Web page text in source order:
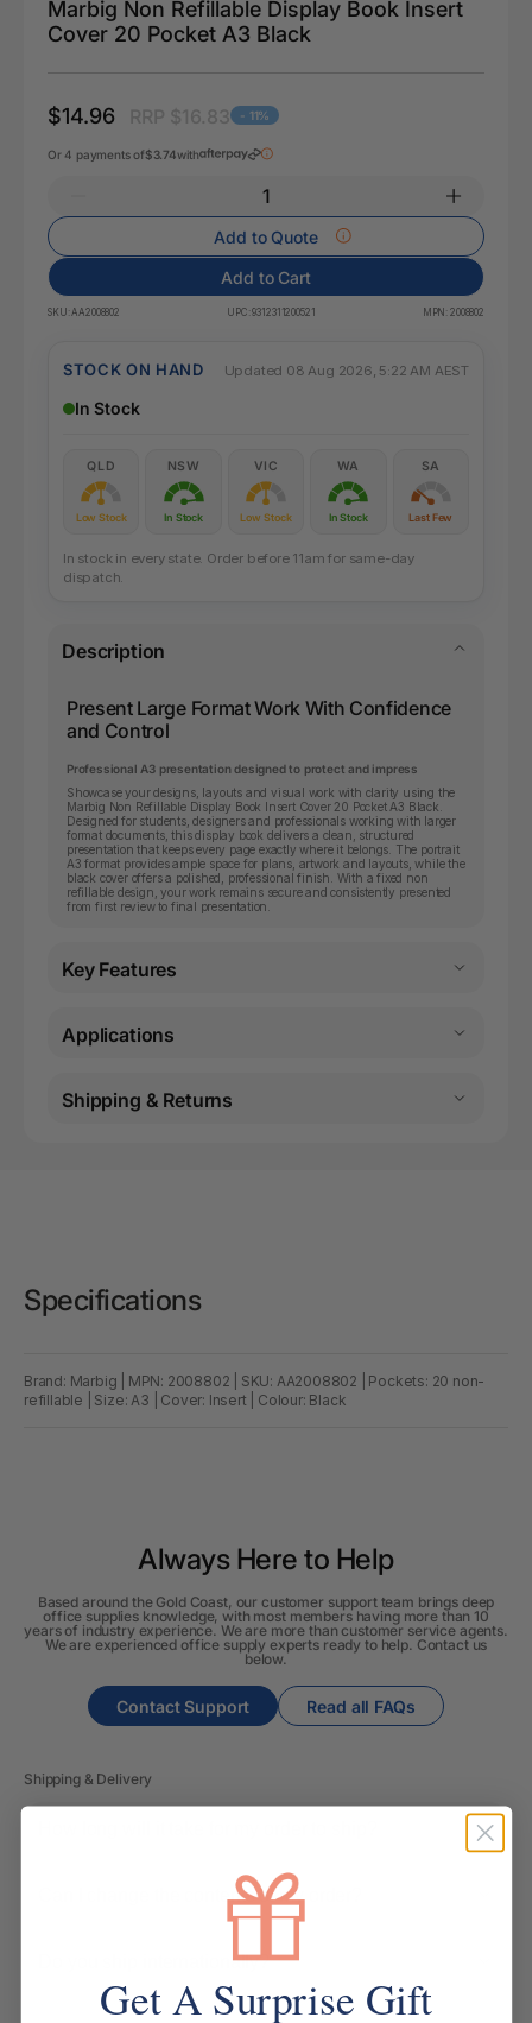
Marbig Non Refillable Display Book Insert
Cover 20 Pocket A3 Black
$14.96 - 11%
Or 4 payments of$3.74with
Add to Quote
Add to Cart
SKU:AA2008802 UPC:9312311200521 MPN: 2008802
STOCK ON HAND Updated 08 Aug 2026, 5:22 AM AEST
In Stock
QLD
Low Stock
NSW
In Stock
VIC
Low Stock
WA
In Stock
SA
Last Few
In stock in every state. Order before 11am for same-day
dispatch.
Description
Present Large Format Work With Confidence
and Control
Professional A3 presentation designed to protect and impress
Showcase your designs, layouts and visual work with clarity using the
Marbig Non Refillable Display Book Insert Cover 20 Pocket A3 Black.
Designed for students, designers and professionals working with larger
format documents, this display book delivers a clean, structured
presentation that keeps every page exactly where it belongs. The portrait
A3 format provides ample space for plans, artwork and layouts, while the
black cover offers a polished, professional finish. With a fixed non
refillable design, your work remains secure and consistently presented
from first review to final presentation.
Key Features
Applications
Shipping & Returns
Specifications
Brand: Marbig | MPN: 2008802 | SKU: AA2008802 | Pockets: 20 non-
refillable | Size: A3 | Cover: Insert | Colour: Black
Always Here to Help
Based around the Gold Coast, our customer support team brings deep
office supplies knowledge, with most members having more than 10
years of industry experience. We are more than customer service agents.
We are experienced office supply experts ready to help. Contact us
below.
Contact Support Read all FAQs
Shipping & Delivery
Can I change the contents of my order?
Do you ship internationally?
Get A Surprise Gift